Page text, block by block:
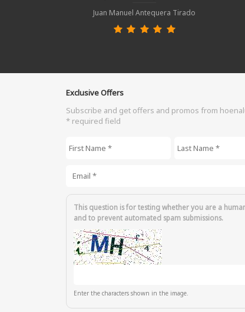
Juan Manuel Antequera Tirado
Exclusive Offers
Subscribe and get offers and promos from
* required field
*
This question is for testing whether you are a
and to prevent automated spam submissions.
Enter the characters shown in the image.